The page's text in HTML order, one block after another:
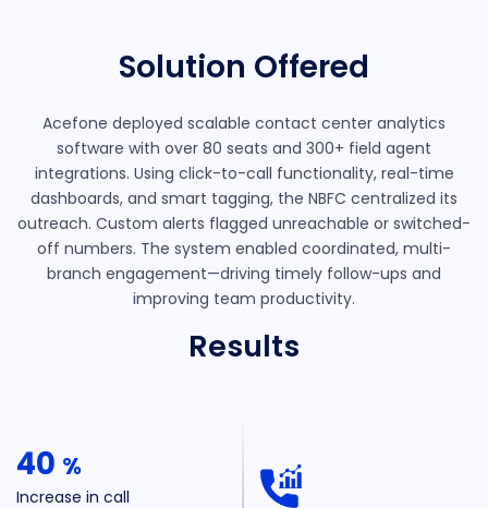
Solution Offered
Acefone deployed scalable contact center analytics
software with over 80 seats and 300+ field agent
integrations. Using click-to-call functionality, real-time
dashboards, and smart tagging, the NBFC centralized its
outreach. Custom alerts flagged unreachable or switched-
off numbers. The system enabled coordinated, multi-
branch engagement—driving timely follow-ups and
improving team productivity.
Results
40 %
Increase in call